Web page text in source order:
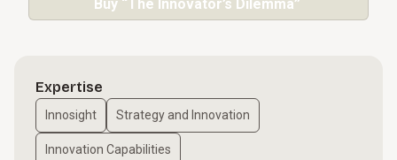
Buy “The Innovator’s Dilemma”
Expertise
Innosight Strategy and Innovation
Innovation Capabilities